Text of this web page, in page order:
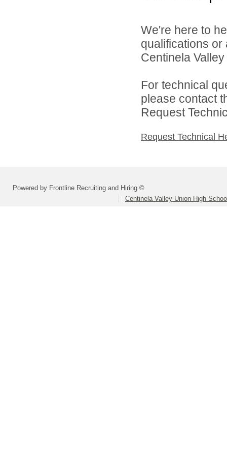
We're here to
qualifications
Centinela
For technical
please contact
Request
Request Technical
Powered by Frontline Recruiting and Hiring ©
Centinela Valley Union High